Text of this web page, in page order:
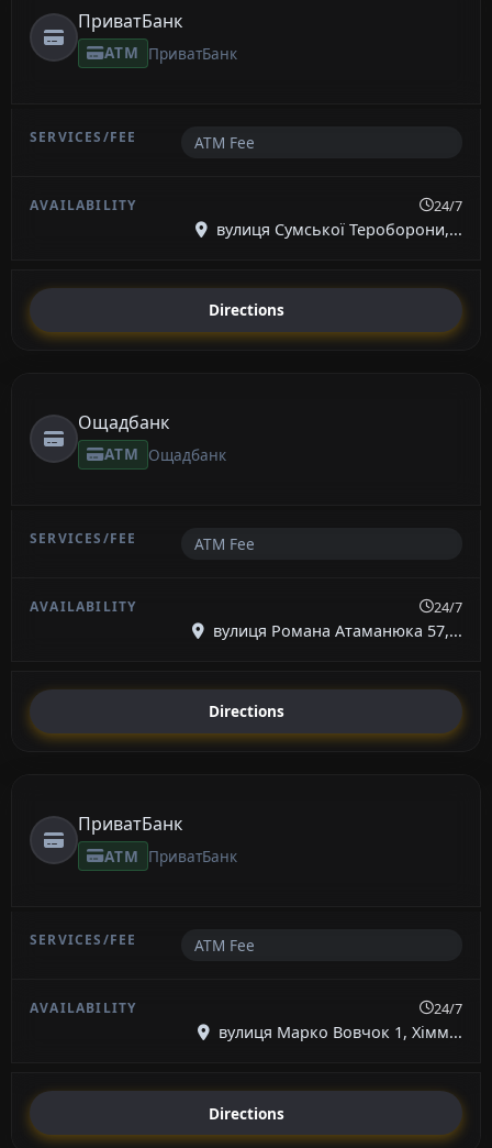
ПриватБанк
ATM ПриватБанк
ATM Fee
24/7
вулиця Сумської Тероборони,...
Directions
Ощадбанк
ATM Ощадбанк
ATM Fee
24/7
вулиця Романа Атаманюка 57,...
Directions
ПриватБанк
ATM ПриватБанк
ATM Fee
24/7
вулиця Марко Вовчок 1, Хімм...
Directions